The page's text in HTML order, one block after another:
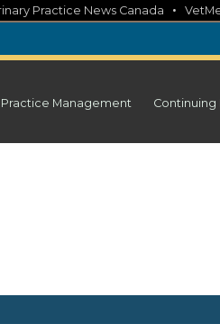
Practice News Canada •
Practice Management Continuing